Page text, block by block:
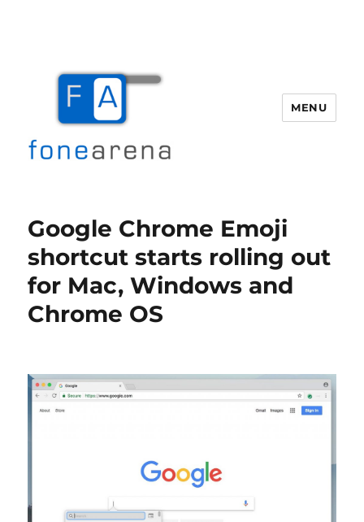
MENU
Google Chrome Emoji
shortcut starts rolling out
for Mac, Windows and
Chrome OS